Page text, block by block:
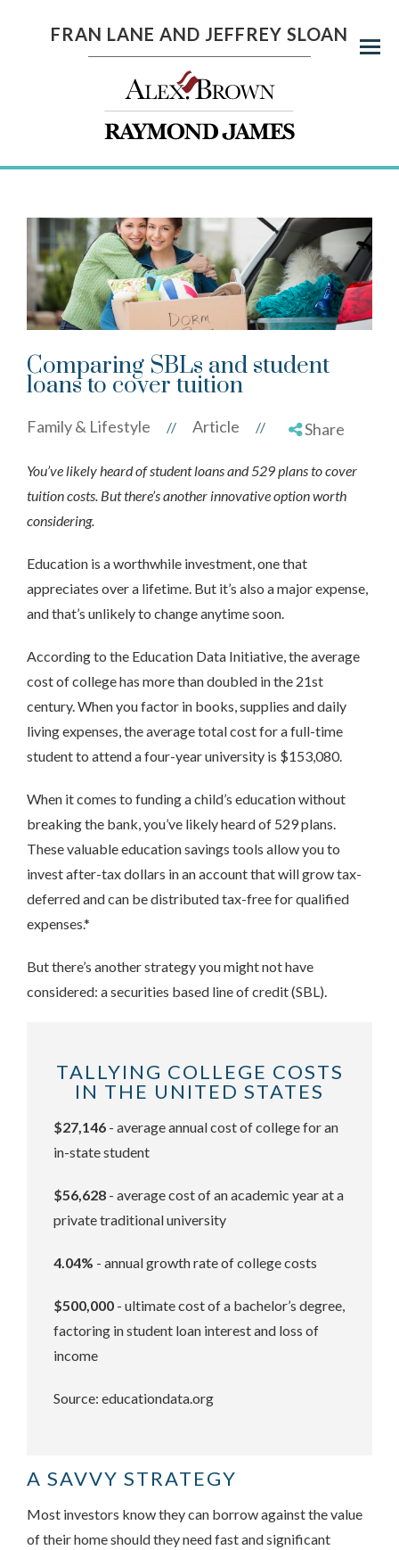
Menu
FRAN LANE AND JEFFREY SLOAN
Comparing SBLs and student
loans to cover tuition
Family & Lifestyle // Article // Share
You’ve likely heard of student loans and 529 plans to cover
tuition costs. But there’s another innovative option worth
considering.
Education is a worthwhile investment, one that
appreciates over a lifetime. But it’s also a major expense,
and that’s unlikely to change anytime soon.
According to the Education Data Initiative, the average
cost of college has more than doubled in the 21st
century. When you factor in books, supplies and daily
living expenses, the average total cost for a full-time
student to attend a four-year university is $153,080.
When it comes to funding a child’s education without
breaking the bank, you’ve likely heard of 529 plans.
These valuable education savings tools allow you to
invest after-tax dollars in an account that will grow tax-
deferred and can be distributed tax-free for qualified
expenses.*
But there’s another strategy you might not have
considered: a securities based line of credit (SBL).
TALLYING COLLEGE COSTS
IN THE UNITED STATES
$27,146 - average annual cost of college for an
in-state student
$56,628 - average cost of an academic year at a
private traditional university
4.04% - annual growth rate of college costs
$500,000 - ultimate cost of a bachelor’s degree,
factoring in student loan interest and loss of
income
Source: educationdata.org
A SAVVY STRATEGY
Most investors know they can borrow against the value
of their home should they need fast and significant